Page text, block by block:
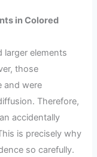
in Colored
larger elements
those
and were
Therefore,
accidentally
is precisely why
so carefully.